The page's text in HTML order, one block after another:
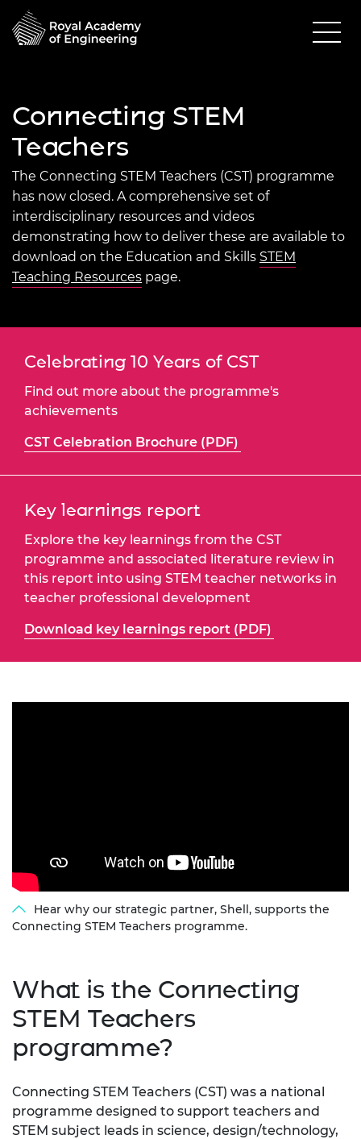
Connecting STEM
Teachers
The Connecting STEM Teachers (CST) programme
has now closed. A comprehensive set of
interdisciplinary resources and videos
demonstrating how to deliver these are available to
download on the Education and Skills STEM
Teaching Resources page.
Celebrating 10 Years of CST
Find out more about the programme's
achievements
CST Celebration Brochure (PDF)
Key learnings report
Explore the key learnings from the CST
programme and associated literature review in
this report into using STEM teacher networks in
teacher professional development
Download key learnings report (PDF)
Hear why our strategic partner, Shell, supports the
Connecting STEM Teachers programme.
What is the Connecting
STEM Teachers
programme?
Connecting STEM Teachers (CST) was a national
programme designed to support teachers and
STEM subject leads in science, design/technology,